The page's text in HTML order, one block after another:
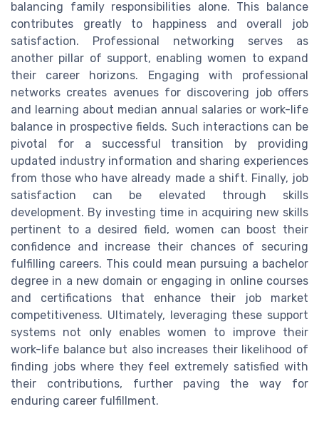
balancing family responsibilities alone. This balance
contributes greatly to happiness and overall job
satisfaction. Professional networking serves as
another pillar of support, enabling women to expand
their career horizons. Engaging with professional
networks creates avenues for discovering job offers
and learning about median annual salaries or work-life
balance in prospective fields. Such interactions can be
pivotal for a successful transition by providing
updated industry information and sharing experiences
from those who have already made a shift. Finally, job
satisfaction can be elevated through skills
development. By investing time in acquiring new skills
pertinent to a desired field, women can boost their
confidence and increase their chances of securing
fulfilling careers. This could mean pursuing a bachelor
degree in a new domain or engaging in online courses
and certifications that enhance their job market
competitiveness. Ultimately, leveraging these support
systems not only enables women to improve their
work-life balance but also increases their likelihood of
finding jobs where they feel extremely satisfied with
their contributions, further paving the way for
enduring career fulfillment.